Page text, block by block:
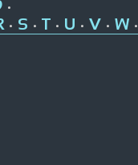
•
• S • T • U • V • W•